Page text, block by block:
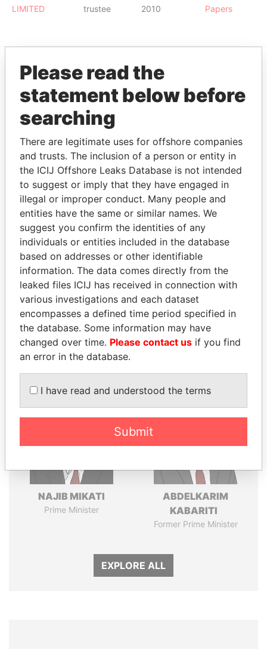
LIMITED
trustee
2010
Papers
EXPLORE MORE FROM
Paradise Papers
THEPOWERPLAYERS
Explore the offshore connections of world leaders,
politicians and their relatives and associates.
Pandora
Papers
Paradise
Papers
NAJIB MIKATI
Prime Minister
ABDELKARIM
KABARITI
Former Prime Minister
EXPLORE ALL
Please read the
statement below before
searching
There are legitimate uses for offshore companies
and trusts. The inclusion of a person or entity in
the ICIJ Offshore Leaks Database is not intended
to suggest or imply that they have engaged in
illegal or improper conduct. Many people and
entities have the same or similar names. We
suggest you confirm the identities of any
individuals or entities included in the database
based on addresses or other identifiable
information. The data comes directly from the
leaked files ICIJ has received in connection with
various investigations and each dataset
encompasses a defined time period specified in
the database. Some information may have
changed over time. Please contact us if you find
an error in the database.
I have read and understood the terms
Submit